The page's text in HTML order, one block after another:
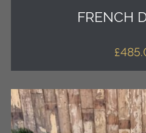
FRENCH
£